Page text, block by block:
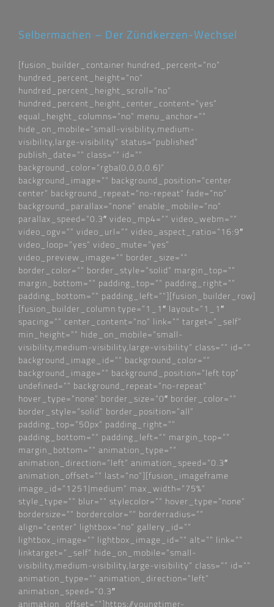
Selbermachen – Der Zündkerzen-Wechsel
[fusion_builder_container hundred_percent=“no“
hundred_percent_height=“no“
hundred_percent_height_scroll=“no“
hundred_percent_height_center_content=“yes“
equal_height_columns=“no“ menu_anchor=““
hide_on_mobile=“small-visibility,medium-
visibility,large-visibility“ status=“published“
publish_date=““ class=““ id=““
background_color=“rgba(0,0,0,0.6)“
background_image=““ background_position=“center
center“ background_repeat=“no-repeat“ fade=“no“
background_parallax=“none“ enable_mobile=“no“
parallax_speed=“0.3″ video_mp4=““ video_webm=““
video_ogv=““ video_url=““ video_aspect_ratio=“16:9″
video_loop=“yes“ video_mute=“yes“
video_preview_image=““ border_size=““
border_color=““ border_style=“solid“ margin_top=““
margin_bottom=““ padding_top=““ padding_right=““
padding_bottom=““ padding_left=““][fusion_builder_row]
[fusion_builder_column type=“1_1″ layout=“1_1″
spacing=““ center_content=“no“ link=““ target=“_self“
min_height=““ hide_on_mobile=“small-
visibility,medium-visibility,large-visibility“ class=““ id=““
background_image_id=““ background_color=““
background_image=““ background_position=“left top“
undefined=““ background_repeat=“no-repeat“
hover_type=“none“ border_size=“0″ border_color=““
border_style=“solid“ border_position=“all“
padding_top=“50px“ padding_right=““
padding_bottom=““ padding_left=““ margin_top=““
margin_bottom=““ animation_type=““
animation_direction=“left“ animation_speed=“0.3″
animation_offset=““ last=“no“][fusion_imageframe
image_id=“1251|medium“ max_width=“75%“
style_type=““ blur=““ stylecolor=““ hover_type=“none“
bordersize=““ bordercolor=““ borderradius=““
align=“center“ lightbox=“no“ gallery_id=““
lightbox_image=““ lightbox_image_id=““ alt=““ link=““
linktarget=“_self“ hide_on_mobile=“small-
visibility,medium-visibility,large-visibility“ class=““ id=““
animation_type=““ animation_direction=“left“
animation_speed=“0.3″
animation_offset=““]https://youngtimer-